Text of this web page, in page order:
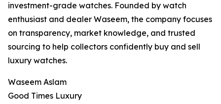
investment-grade watches. Founded by watch
enthusiast and dealer Waseem, the company focuses
on transparency, market knowledge, and trusted
sourcing to help collectors confidently buy and sell
luxury watches.
Waseem Aslam
Good Times Luxury